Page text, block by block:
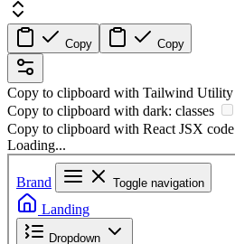
Copy Copy
Copy to clipboard with Tailwind Utility
Copy to clipboard with dark: classes
Copy to clipboard with React JSX code
Loading...